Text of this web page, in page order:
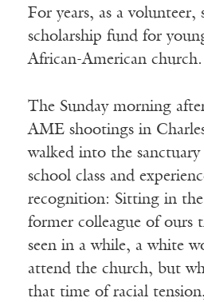
For years, as a volunteer,
scholarship fund for
African-American church.
The Sunday morning
AME shootings in
walked into the sanctuary
school class and
recognition: Sitting in the
former colleague of ours
seen in a while, a white
attend the church, but
that time of racial